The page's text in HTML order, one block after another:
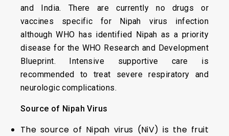
and India. There are currently no drugs or
vaccines specific for Nipah virus infection
although WHO has identified Nipah as a priority
disease for the WHO Research and Development
Blueprint. Intensive supportive care is
recommended to treat severe respiratory and
neurologic complications.
Source of Nipah Virus
The source of Nipah virus (NiV) is the fruit